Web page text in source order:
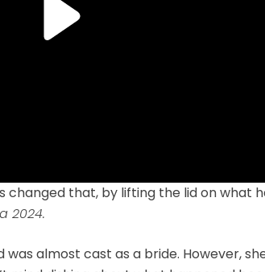
changed that, by lifting the lid on what
2024.
almost cast as a bride. However,